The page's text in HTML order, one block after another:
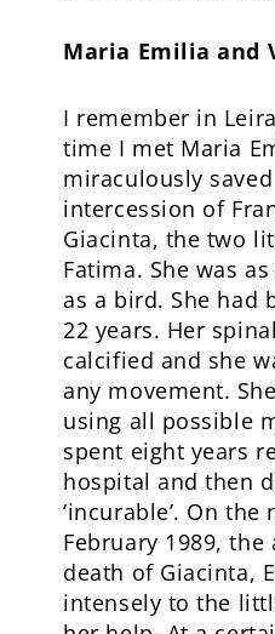
Maria Emilia and
I remember in
time I met Maria
miraculously
intercession of
Giacinta, the two
Fatima. She was
as a bird. She had
22 years. Her
calcified and she
any movement.
using all possible
spent eight years
hospital and then
‘incurable’. On the
February 1989,
death of Giacinta,
intensely to the